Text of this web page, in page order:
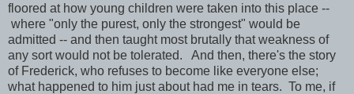
floored at how young children were taken into this place --
where "only the purest, only the strongest" would be
admitted -- and then taught most brutally that weakness of
any sort would not be tolerated. And then, there's the story
of Frederick, who refuses to become like everyone else;
what happened to him just about had me in tears. To me, if